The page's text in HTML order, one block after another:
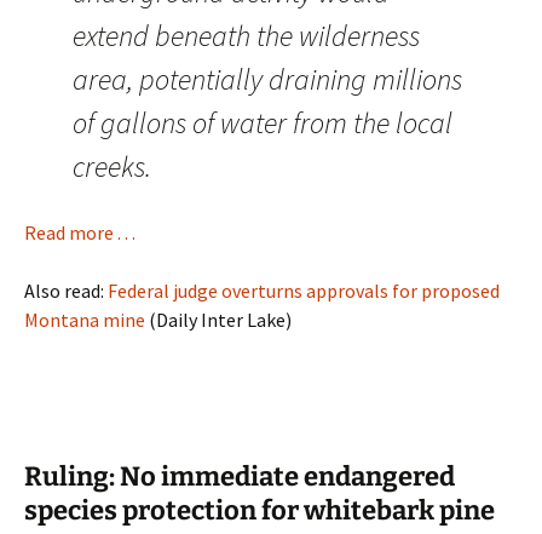
extend beneath the wilderness
area, potentially draining millions
of gallons of water from the local
creeks.
Read more . . .
Also read: Federal judge overturns approvals for proposed
Montana mine (Daily Inter Lake)
Ruling: No immediate endangered
species protection for whitebark pine